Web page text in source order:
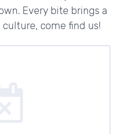
Every bite brings a
come find us!